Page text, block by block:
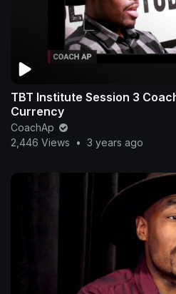
TBT Institute Session 3
Currency
CoachAp
2,446 Views
• 3 years ago